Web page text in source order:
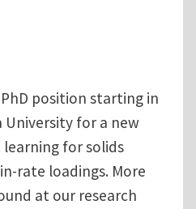
position starting in
University for a new
for solids
rate loadings. More
at our research